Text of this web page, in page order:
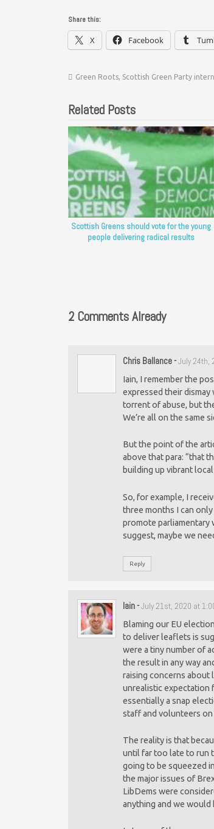
Share this:
X Facebook
Green Roots, Scottish Green Party
Related Posts
Scottish Greens should vote for the young
people delivering radical results
2 Comments Already
Chris Ballance-July 24th,
Iain, I remember the
expressed their
torrent of abuse, but
We’re all on the same
But the point of the
above that para: “that
building up vibrant local
So, for example, I
three months I can
promote parliamentary
suggest, maybe we
Reply
Iain-July 21st, 2020 at
Blaming our EU
to deliver leaflets is
were a tiny number of
the result in any way
raising concerns about
unrealistic expectation
essentially a snap
staff and volunteers
The reality is that
until far too late to run
going to be squeezed
the major issues of
LibDems were
anything and we